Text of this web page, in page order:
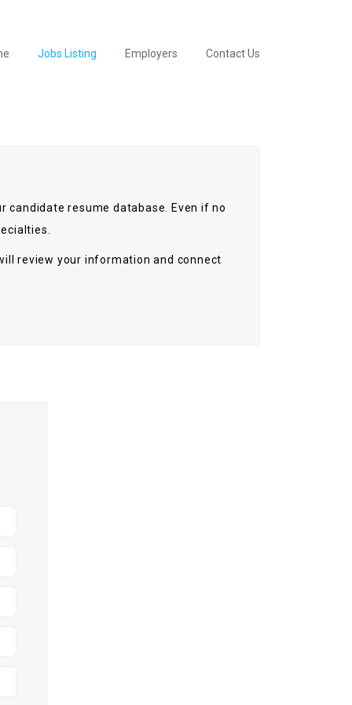
Jobs Listing Employers Contact Us
candidate resume database. Even if no
review your information and connect